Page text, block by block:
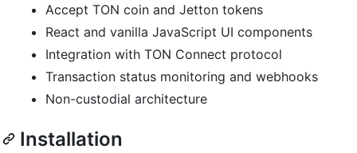
Accept TON coin and Jetton tokens
React and vanilla JavaScript UI components
Integration with TON Connect protocol
Transaction status monitoring and webhooks
Non-custodial architecture
Installation